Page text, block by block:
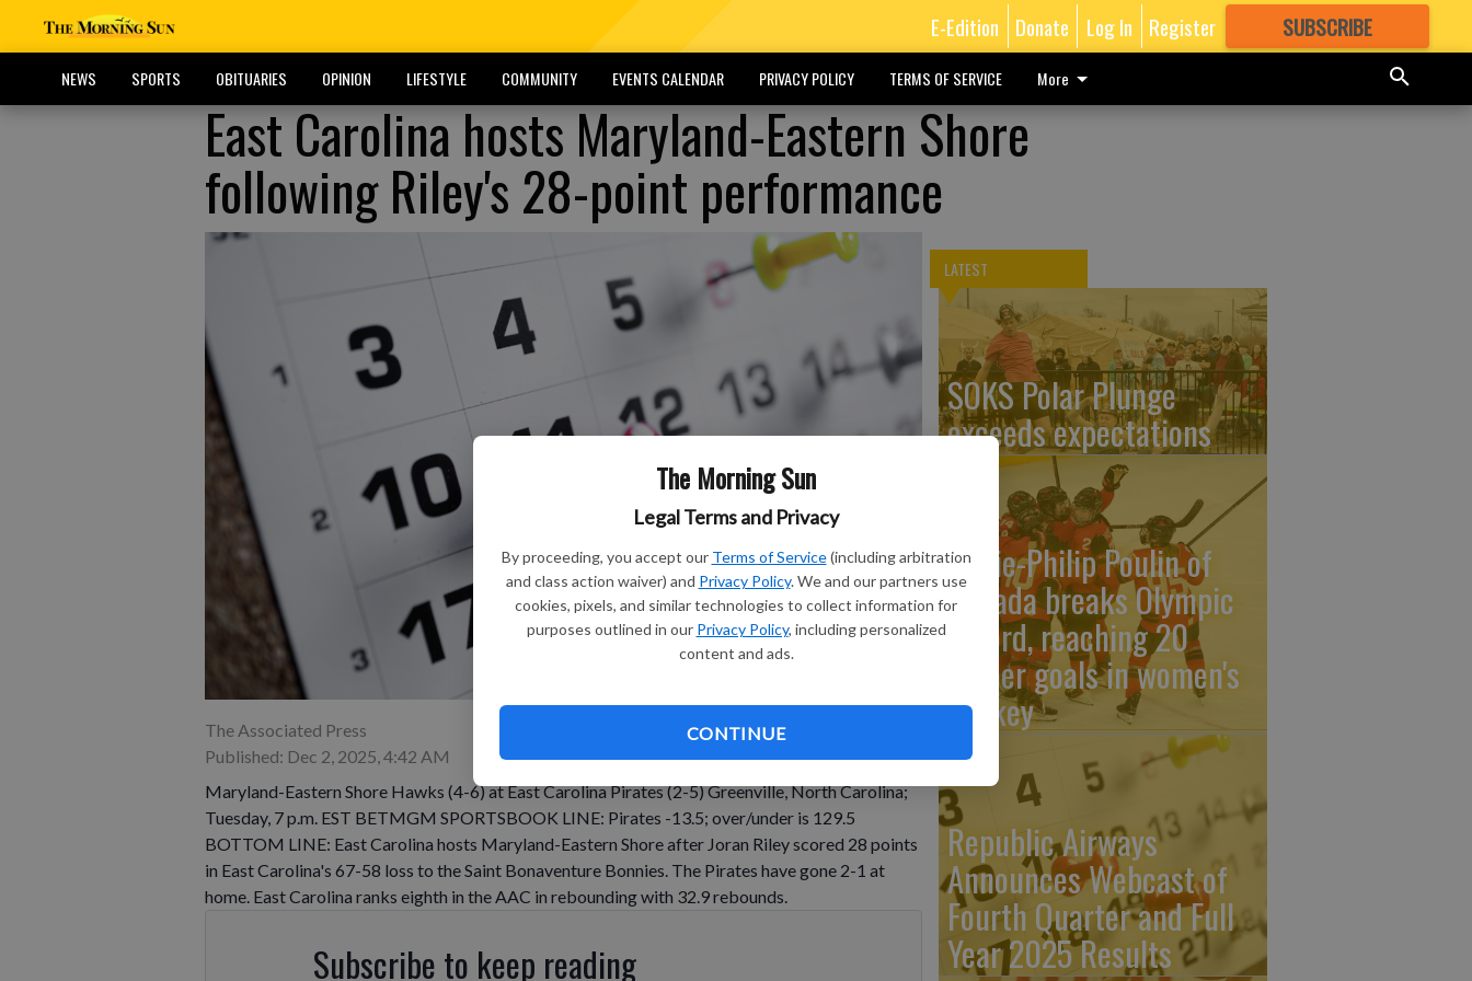
The Morning Sun
Legal Terms and Privacy
By proceeding, you accept our Terms of Service (including arbitration
and class action waiver) and Privacy Policy. We and our partners use
cookies, pixels, and similar technologies to collect information for
purposes outlined in our Privacy Policy, including personalized
content and ads.
CONTINUE
E-Edition Donate Log In Register SUBSCRIBE
GREAT CONTENT
NEWS SPORTS OBITUARIES OPINION LIFESTYLE COMMUNITY EVENTS CALENDAR PRIVACY POLICY TERMS OF SERVICE More
East Carolina hosts Maryland-Eastern Shore
following Riley's 28-point performance
The Associated Press
Published: Dec 2, 2025, 4:42 AM
Maryland-Eastern Shore Hawks (4-6) at East Carolina Pirates (2-5) Greenville, North Carolina;
Tuesday, 7 p.m. EST BETMGM SPORTSBOOK LINE: Pirates -13.5; over/under is 129.5
BOTTOM LINE: East Carolina hosts Maryland-Eastern Shore after Joran Riley scored 28 points
in East Carolina's 67-58 loss to the Saint Bonaventure Bonnies. The Pirates have gone 2-1 at
home. East Carolina ranks eighth in the AAC in rebounding with 32.9 rebounds.
Subscribe to keep reading
LATEST
SOKS Polar Plunge
exceeds expectations
Marie-Philip Poulin of
Canada breaks Olympic
record, reaching 20
career goals in women's
hockey
Republic Airways
Announces Webcast of
Fourth Quarter and Full
Year 2025 Results